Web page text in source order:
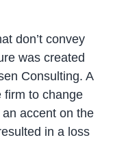
don’t convey
was created
Consulting. A
firm to change
accent on the
in a loss